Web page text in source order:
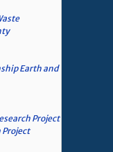
Earth and
Project